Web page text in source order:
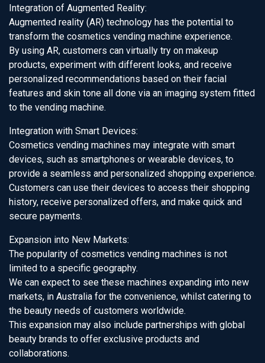
Integration of Augmented Reality:
Augmented reality (AR) technology has the potential to
transform the cosmetics vending machine experience.
By using AR, customers can virtually try on makeup
products, experiment with different looks, and receive
personalized recommendations based on their facial
features and skin tone all done via an imaging system fitted
to the vending machine.
Integration with Smart Devices:
Cosmetics vending machines may integrate with smart
devices, such as smartphones or wearable devices, to
provide a seamless and personalized shopping experience.
Customers can use their devices to access their shopping
history, receive personalized offers, and make quick and
secure payments.
Expansion into New Markets:
The popularity of cosmetics vending machines is not
limited to a specific geography.
We can expect to see these machines expanding into new
markets, in Australia for the convenience, whilst catering to
the beauty needs of customers worldwide.
This expansion may also include partnerships with global
beauty brands to offer exclusive products and
collaborations.